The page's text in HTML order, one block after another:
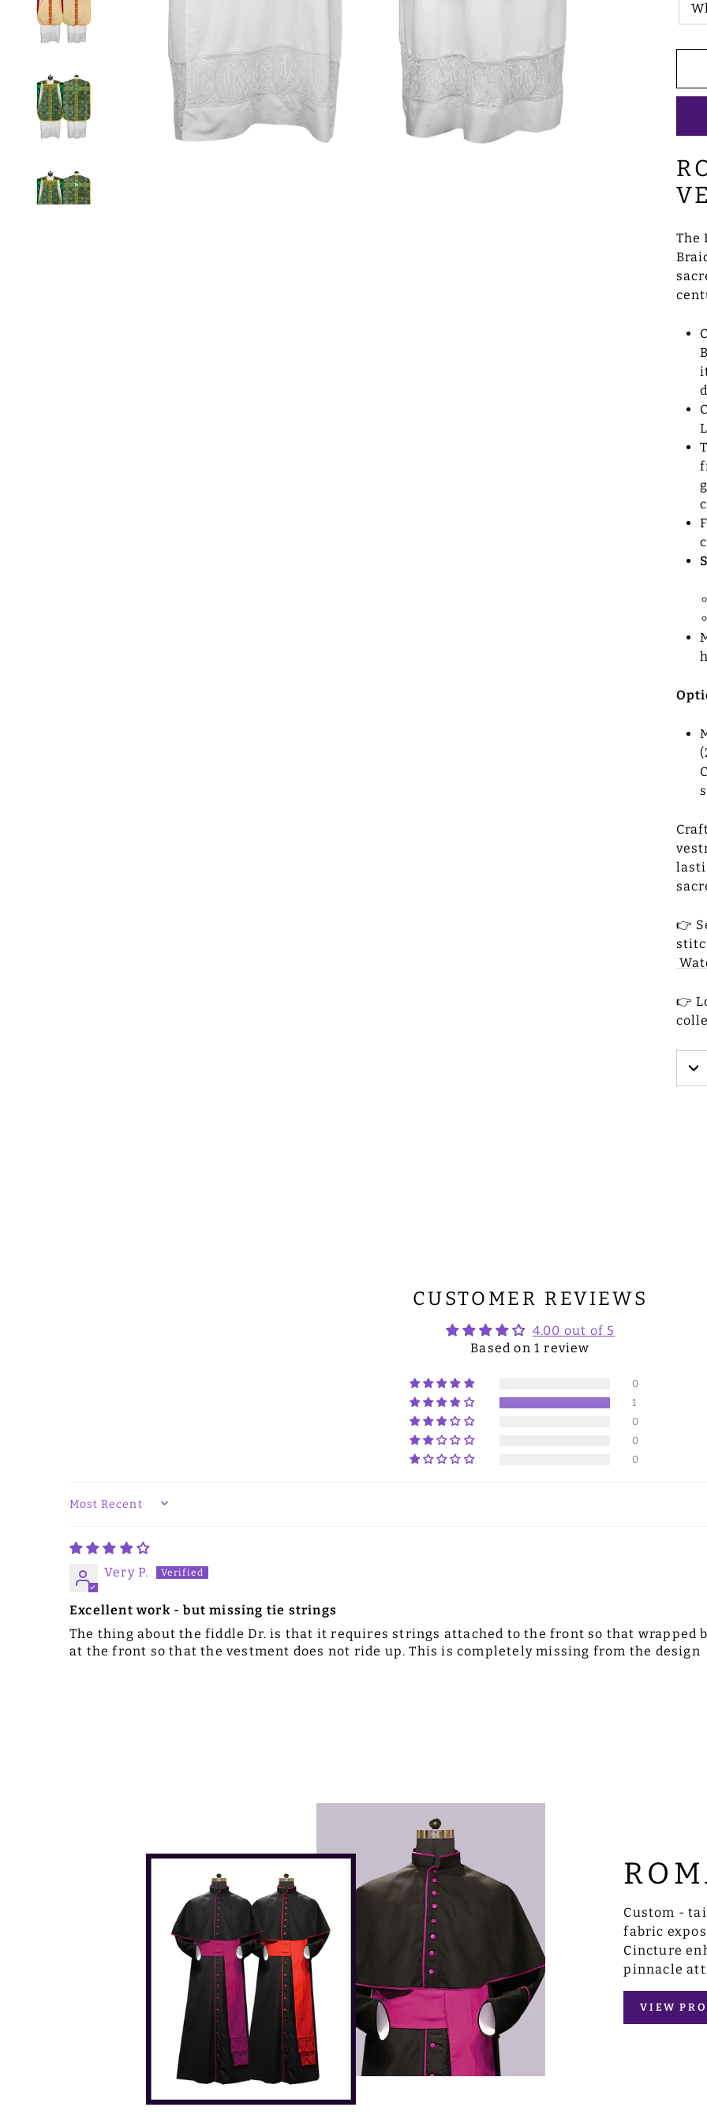
The
👉
👉
CUSTOMER REVIEWS
4.00 out of 5
Based on 1 review
0
1
0
0
0
SORT BY
Very P.
Excellent work - but missing tie strings
The thing about the fiddle Dr. is that it requires strings attached to the front so that wrapped
at the front so that the vestment does not ride up. This is completely missing from the design
Custom -
fabric
Cincture
pinnacle
VIEW